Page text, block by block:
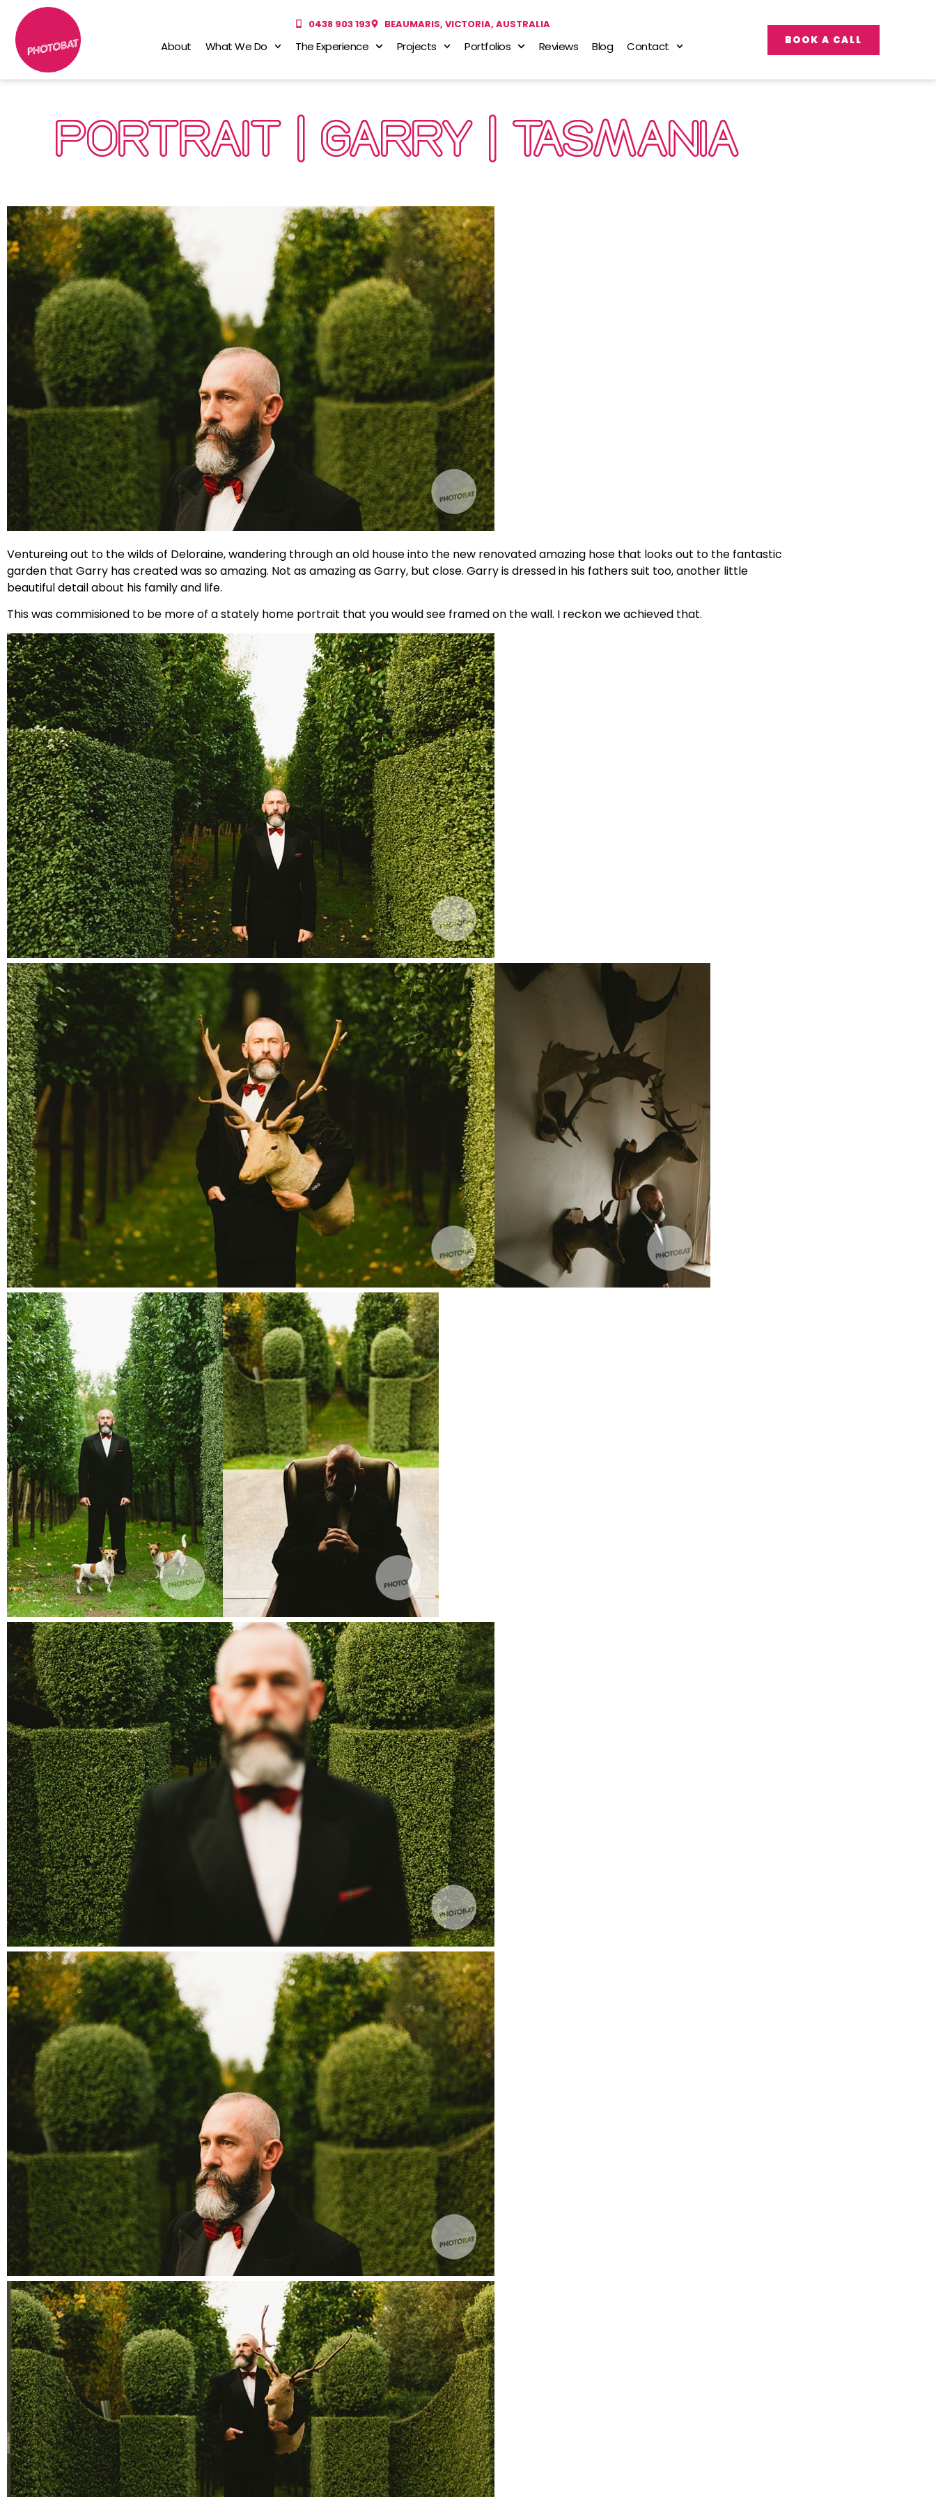
0438 903 193 BEAUMARIS, VICTORIA, AUSTRALIA
About What We Do The Experience Projects Portfolios Reviews Blog Contact BOOK A CALL
PORTRAIT | GARRY | TASMANIA
Ventureing out to the wilds of Deloraine, wandering through an old house into the new renovated amazing hose that looks out to the fantastic
garden that Garry has created was so amazing. Not as amazing as Garry, but close. Garry is dressed in his fathers suit too, another little
beautiful detail about his family and life.
This was commisioned to be more of a stately home portrait that you would see framed on the wall. I reckon we achieved that.